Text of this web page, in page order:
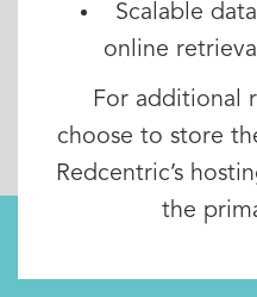
Scalable
online
For additional
choose to store
Redcentric’s
the